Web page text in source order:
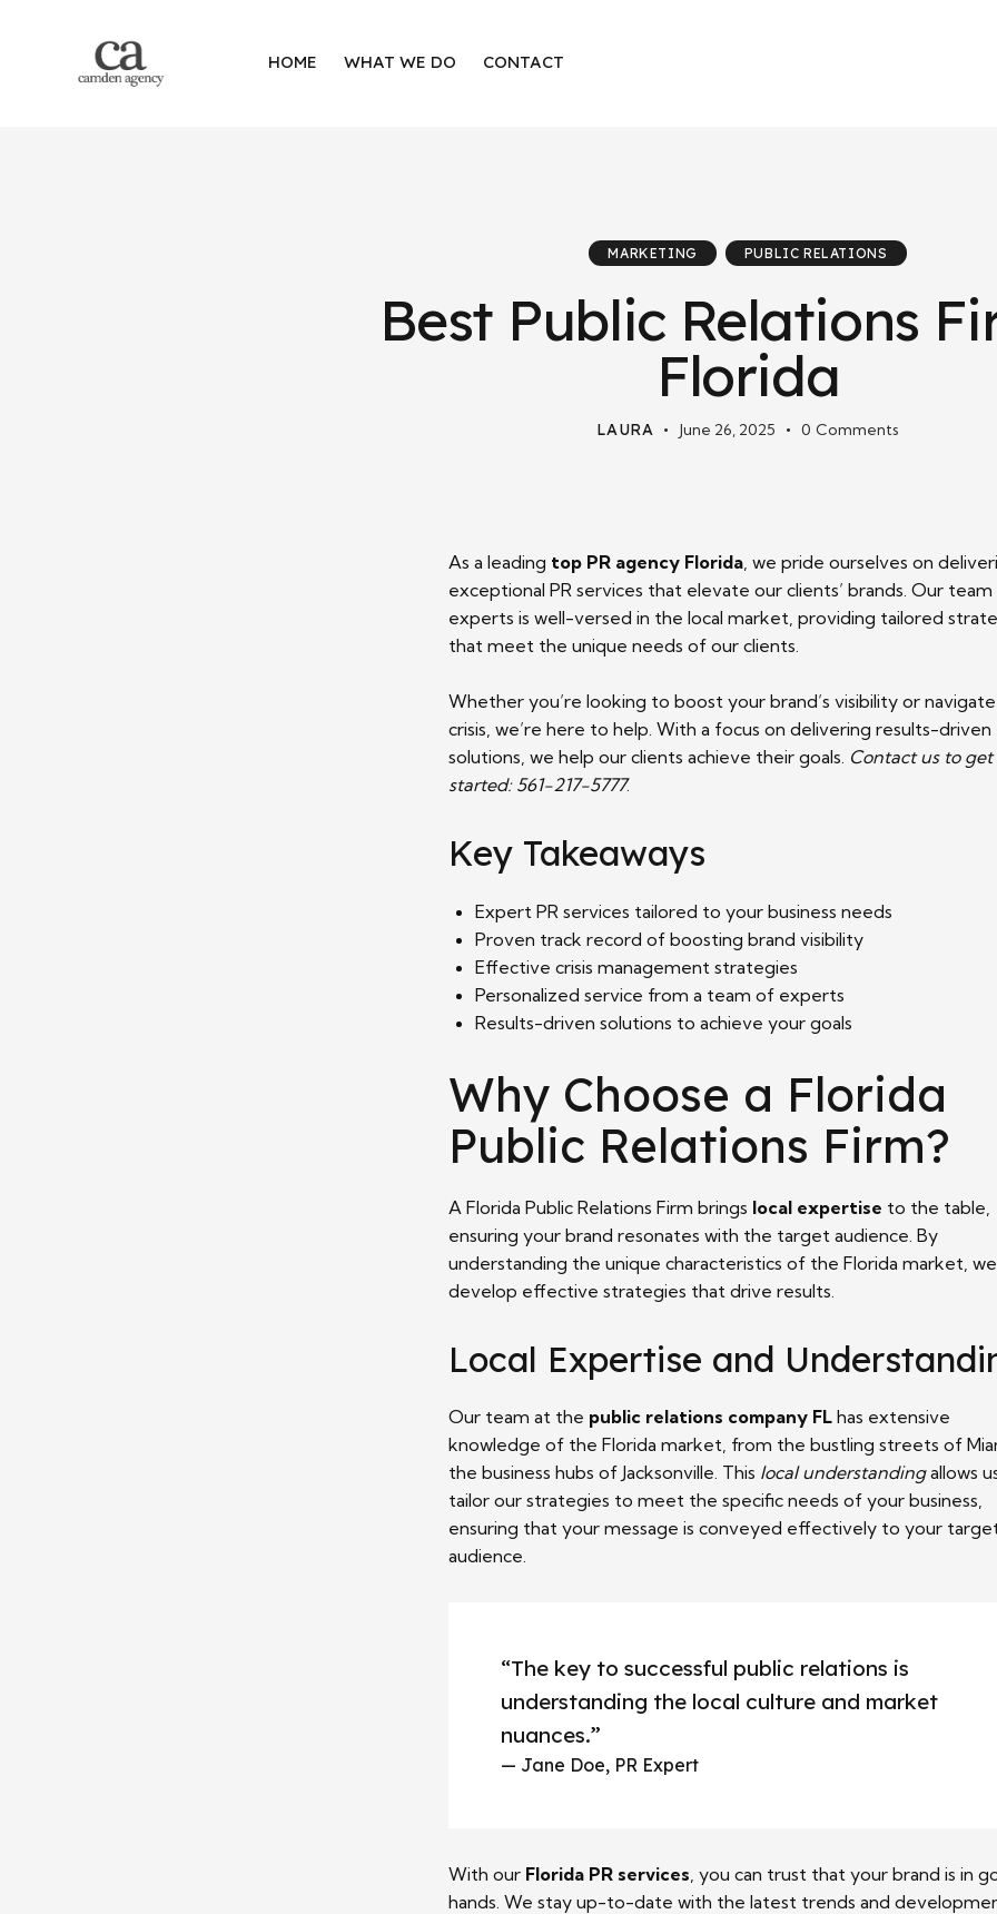
HOME WHAT WE DO CONTACT
MARKETING PUBLIC RELATIONS
Best Public Relations
Florida
LAURA June 26, 2025 0 Comments
As a leading top PR agency Florida, we pride ourselves on
exceptional PR services that elevate our clients’ brands. Our
experts is well-versed in the local market, providing tailored
that meet the unique needs of our clients.
Whether you’re looking to boost your brand’s visibility or navigate
crisis, we’re here to help. With a focus on delivering results-driven
solutions, we help our clients achieve their goals. Contact us to get
started: 561-217-5777.
Key Takeaways
Expert PR services tailored to your business needs
Proven track record of boosting brand visibility
Effective crisis management strategies
Personalized service from a team of experts
Results-driven solutions to achieve your goals
Why Choose a Florida
Public Relations Firm?
A Florida Public Relations Firm brings local expertise to the table,
ensuring your brand resonates with the target audience. By
understanding the unique characteristics of the Florida market,
develop effective strategies that drive results.
Local Expertise and
Our team at the public relations company FL has extensive
knowledge of the Florida market, from the bustling streets of
the business hubs of Jacksonville. This local understandingallows
tailor our strategies to meet the specific needs of your business,
ensuring that your message is conveyed effectively to your
audience.
“The key to successful public relations is
understanding the local culture and market
nuances.”
— Jane Doe, PR Expert
With our Florida PR services , you can trust that your brand is in
hands. We stay up-to-date with the latest trends and